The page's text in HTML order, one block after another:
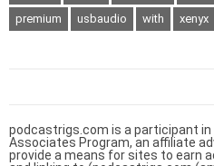
premium
usbaudio with xenyx
podcastrigs.com is a participant in
Associates Program, an affiliate
provide a means for sites to earn